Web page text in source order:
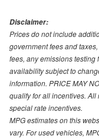
Disclaimer:
Prices do not include
government fees and
fees, any emissions testing
availability subject to
information. PRICE MAY
qualify for all incentives.
special rate incentives.
MPG estimates on this
vary. For used vehicles,